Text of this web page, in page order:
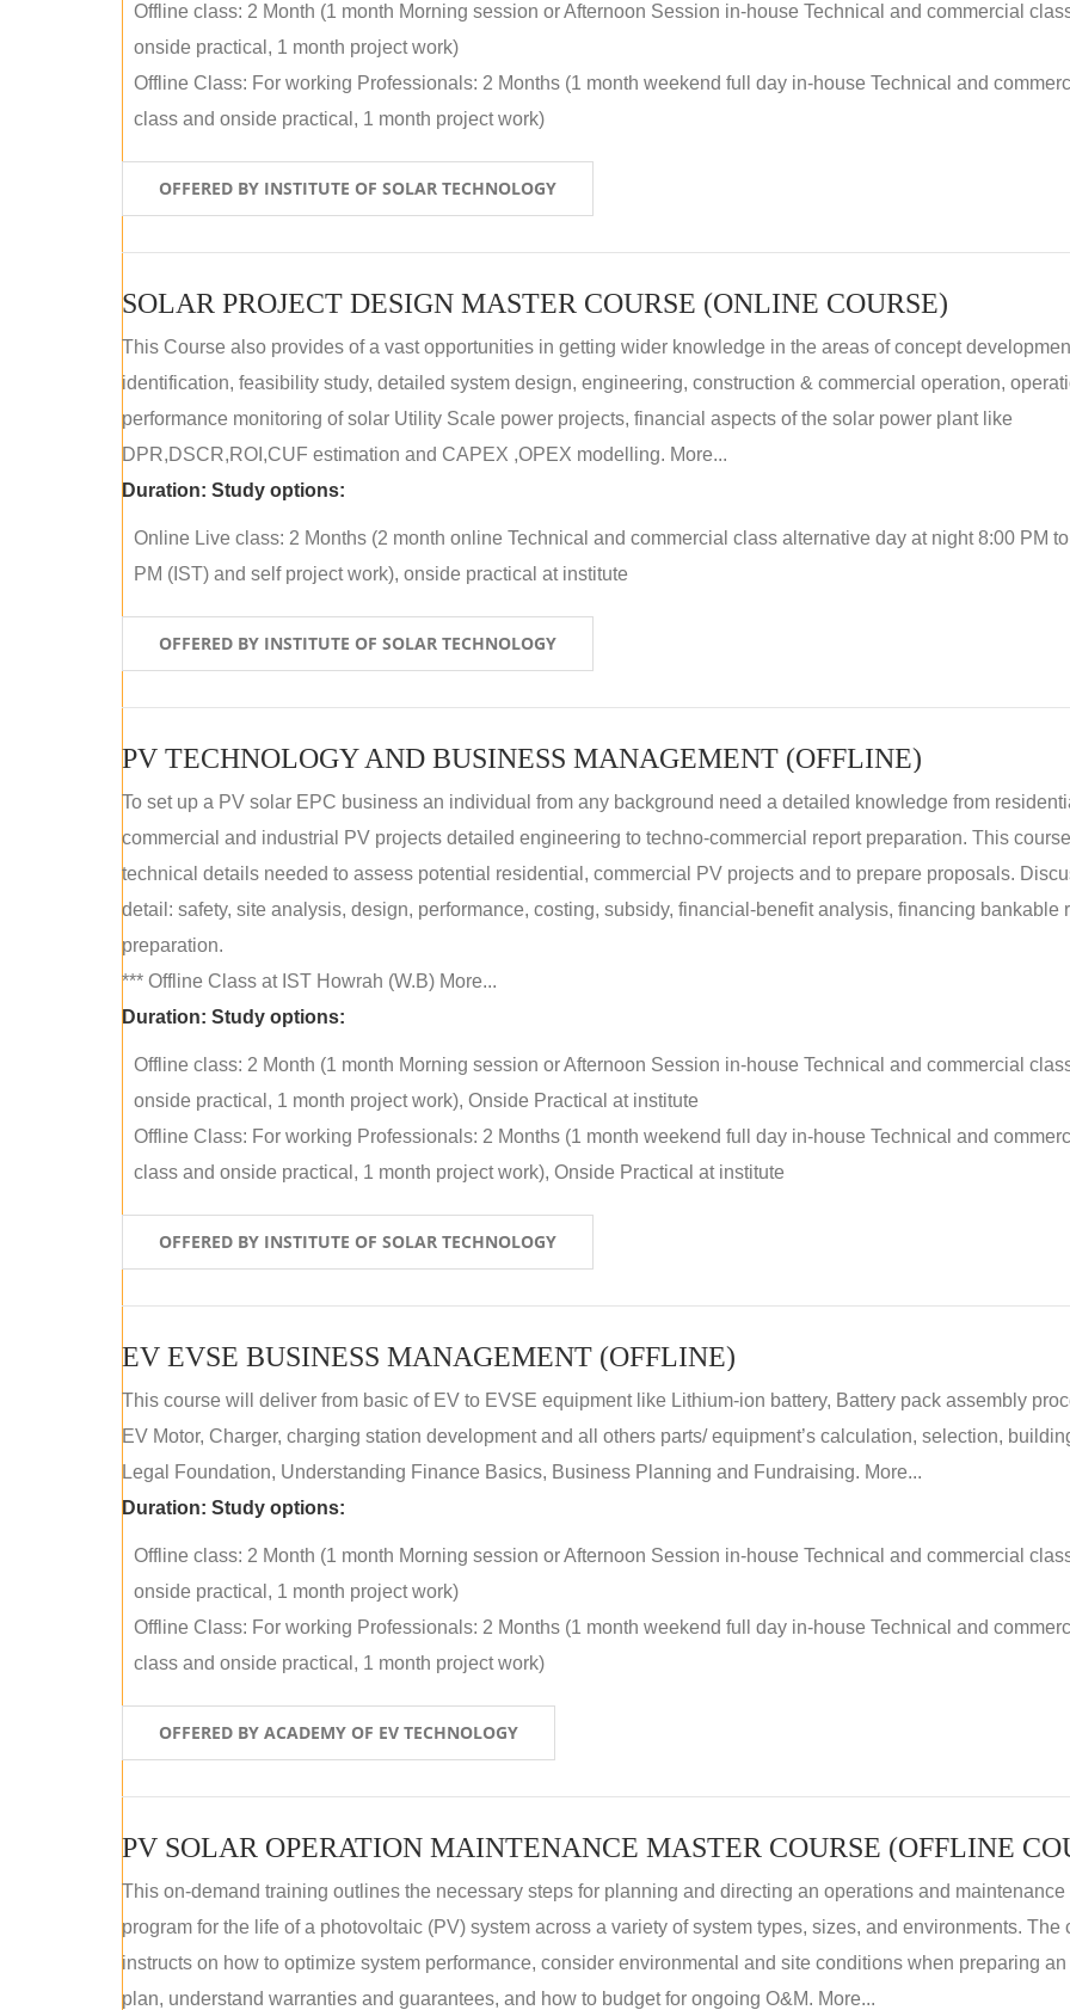
Offline class: 2 Month (1 month Morning session or Afternoon Session in-house Technical and commercial
onside practical, 1 month project work)
Offline Class: For working Professionals: 2 Months (1 month weekend full day in-house Technical and
class and onside practical, 1 month project work)
OFFERED BY INSTITUTE OF SOLAR TECHNOLOGY
SOLAR PROJECT DESIGN MASTER COURSE (ONLINE COURSE)
This Course also provides of a vast opportunities in getting wider knowledge in the areas of concept
identification, feasibility study, detailed system design, engineering, construction & commercial operation,
performance monitoring of solar Utility Scale power projects, financial aspects of the solar power plant like
DPR,DSCR,ROI,CUF estimation and CAPEX ,OPEX modelling. More...
Duration: Study options:
Online Live class: 2 Months (2 month online Technical and commercial class alternative day at night 8:00 PM
PM (IST) and self project work), onside practical at institute
OFFERED BY INSTITUTE OF SOLAR TECHNOLOGY
PV TECHNOLOGY AND BUSINESS MANAGEMENT (OFFLINE)
To set up a PV solar EPC business an individual from any background need a detailed knowledge from
commercial and industrial PV projects detailed engineering to techno-commercial report preparation. This
technical details needed to assess potential residential, commercial PV projects and to prepare proposals.
detail: safety, site analysis, design, performance, costing, subsidy, financial-benefit analysis, financing bankable
preparation.
*** Offline Class at IST Howrah (W.B) More...
Duration: Study options:
Offline class: 2 Month (1 month Morning session or Afternoon Session in-house Technical and commercial
onside practical, 1 month project work), Onside Practical at institute
Offline Class: For working Professionals: 2 Months (1 month weekend full day in-house Technical and
class and onside practical, 1 month project work), Onside Practical at institute
OFFERED BY INSTITUTE OF SOLAR TECHNOLOGY
EV EVSE BUSINESS MANAGEMENT (OFFLINE)
This course will deliver from basic of EV to EVSE equipment like Lithium-ion battery, Battery pack assembly
EV Motor, Charger, charging station development and all others parts/ equipment’s calculation, selection,
Legal Foundation, Understanding Finance Basics, Business Planning and Fundraising. More...
Duration: Study options:
Offline class: 2 Month (1 month Morning session or Afternoon Session in-house Technical and commercial
onside practical, 1 month project work)
Offline Class: For working Professionals: 2 Months (1 month weekend full day in-house Technical and
class and onside practical, 1 month project work)
OFFERED BY ACADEMY OF EV TECHNOLOGY
This on-demand training outlines the necessary steps for planning and directing an operations and maintenance
program for the life of a photovoltaic (PV) system across a variety of system types, sizes, and environments. The
instructs on how to optimize system performance, consider environmental and site conditions when preparing an
plan, understand warranties and guarantees, and how to budget for ongoing O&M. More...